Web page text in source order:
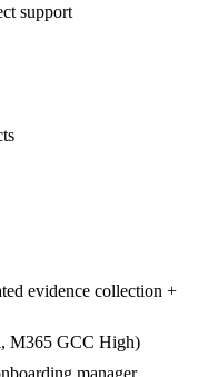
support
evidence collection +
M365 GCC High)